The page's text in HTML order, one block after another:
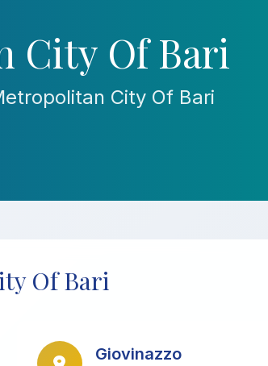
City Of Bari
City Of Bari
Of Bari
Giovinazzo